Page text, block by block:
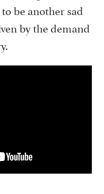
be another sad
by the demand